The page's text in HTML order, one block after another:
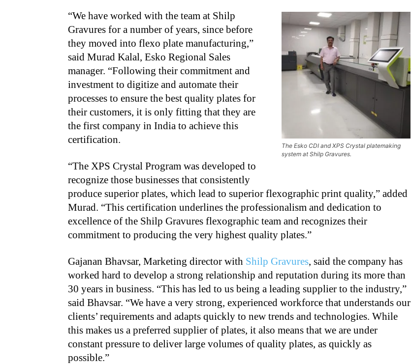
The Esko CDI and XPS Crystal platemaking
system at Shilp Gravures.
“We have worked with the team at Shilp
Gravures for a number of years, since before
they moved into flexo plate manufacturing,”
said Murad Kalal, Esko Regional Sales
manager. “Following their commitment and
investment to digitize and automate their
processes to ensure the best quality plates for
their customers, it is only fitting that they are
the first company in India to achieve this
certification.
“The XPS Crystal Program was developed to
recognize those businesses that consistently
produce superior plates, which lead to superior flexographic print quality,” added
Murad. “This certification underlines the professionalism and dedication to
excellence of the Shilp Gravures flexographic team and recognizes their
commitment to producing the very highest quality plates.”
Gajanan Bhavsar, Marketing director with Shilp Gravures, said the company has
worked hard to develop a strong relationship and reputation during its more than
30 years in business. “This has led to us being a leading supplier to the industry,”
said Bhavsar. “We have a very strong, experienced workforce that understands our
clients’ requirements and adapts quickly to new trends and technologies. While
this makes us a preferred supplier of plates, it also means that we are under
constant pressure to deliver large volumes of quality plates, as quickly as
possible.”